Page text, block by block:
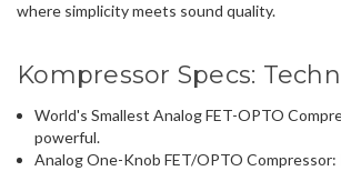
where simplicity meets sound quality.
Kompressor Specs:
World's Smallest AnalogFET-OPTO
powerful.
Analog One-Knob FET/OPTO Compressor: